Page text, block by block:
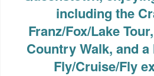
including the
Franz/Fox/Lake
Country Walk, and
Fly/Cruise/Fly